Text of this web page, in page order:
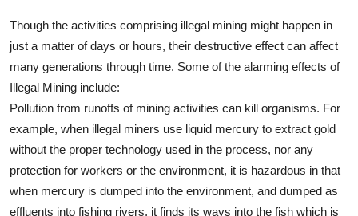
Though the activities comprising illegal mining might happen in
just a matter of days or hours, their destructive effect can affect
many generations through time. Some of the alarming effects of
Illegal Mining include:
Pollution from runoffs of mining activities can kill organisms. For
example, when illegal miners use liquid mercury to extract gold
without the proper technology used in the process, nor any
protection for workers or the environment, it is hazardous in that
when mercury is dumped into the environment, and dumped as
effluents into fishing rivers, it finds its ways into the fish which is